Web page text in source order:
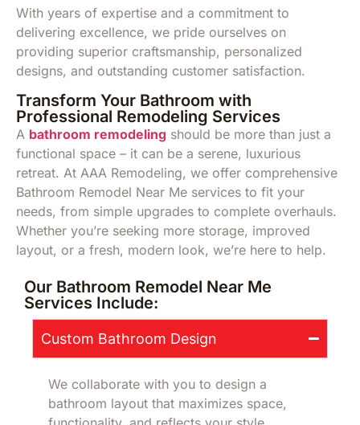
With years of expertise and a commitment to
delivering excellence, we pride ourselves on
providing superior craftsmanship, personalized
designs, and outstanding customer satisfaction.
Transform Your Bathroom with
Professional Remodeling Services
A bathroom remodeling should be more than just a
functional space – it can be a serene, luxurious
retreat. At AAA Remodeling, we offer comprehensive
Bathroom Remodel Near Me services to fit your
needs, from simple upgrades to complete overhauls.
Whether you’re seeking more storage, improved
layout, or a fresh, modern look, we’re here to help.
Our Bathroom Remodel Near Me
Services Include:
Custom Bathroom Design
We collaborate with you to design a
bathroom layout that maximizes space,